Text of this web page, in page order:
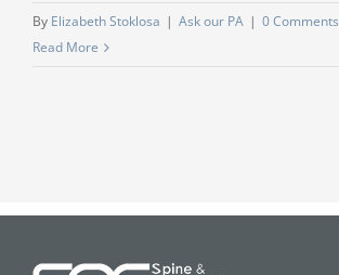
By Elizabeth Stoklosa | Ask our PA | 0 Comments
Read More